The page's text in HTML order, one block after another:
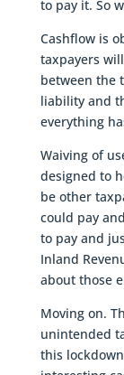
to pay it. So
Cashflow is
taxpayers
between the
liability and
everything
Waiving of
designed to
be other
could pay
to pay and
Inland
about those
Moving on.
unintended
this